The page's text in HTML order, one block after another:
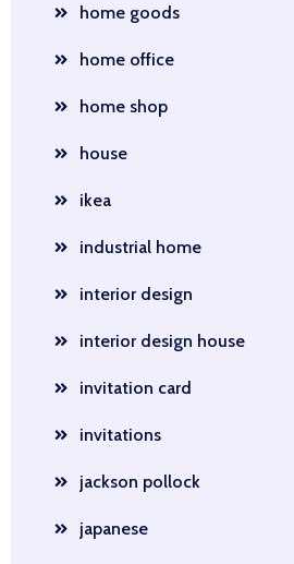
home goods
home office
home shop
house
ikea
industrial home
interior design
interior design house
invitation card
invitations
jackson pollock
japanese